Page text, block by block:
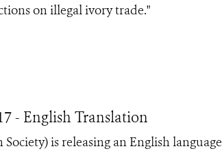
on illegal ivory trade."
- English Translation
is releasing an English language